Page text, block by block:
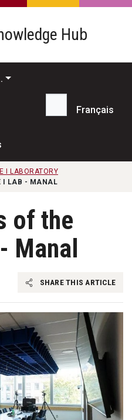
Hub
Search...
Français
I LABORATORY
I LAB - MANAL
of the
Manal
SHARE THIS ARTICLE